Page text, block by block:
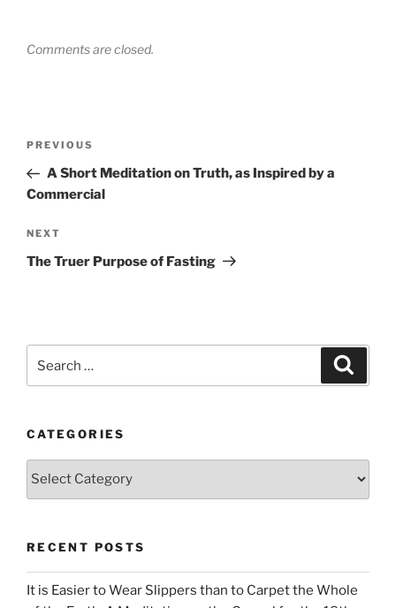
Comments are closed.
Previous
Post
PREVIOUS
A Short Meditation on Truth, as Inspired by a
Commercial
Next
Post
NEXT
The Truer Purpose of Fasting
for:
CATEGORIES
Categories
RECENT POSTS
It is Easier to Wear Slippers than to Carpet the Whole